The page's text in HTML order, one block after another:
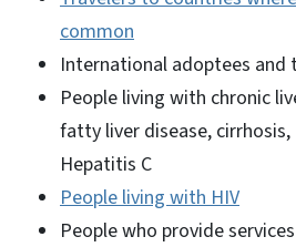
common
International adoptees and
People living with chronic
fatty liver disease,
Hepatitis C
People living with HIV
People who provide